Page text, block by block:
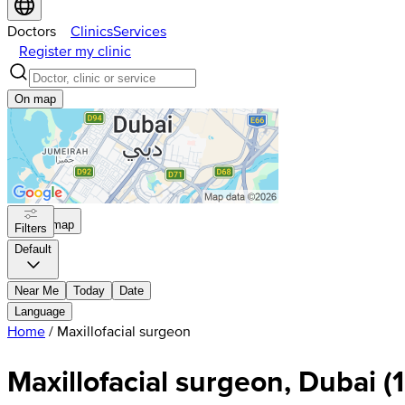
Doctors ClinicsServices
Register my clinic
On map
On map
Filters
Default
Near Me Today
Date
Language
Home / Maxillofacial surgeon
Maxillofacial surgeon, Dubai (